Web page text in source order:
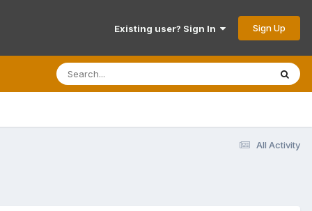
Existing user? Sign In Sign Up
All Activity